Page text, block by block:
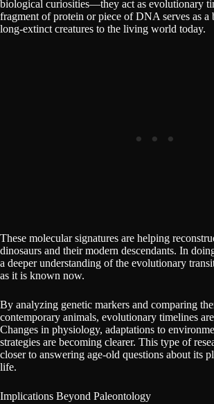
biological curiosities—they act as evolutionary
fragment of protein or piece of DNA serves as a
long-extinct creatures to the living world today.
These molecular signatures are helping
dinosaurs and their modern descendants. In
a deeper understanding of the evolutionary
as it is known now.
By analyzing genetic markers and comparing
contemporary animals, evolutionary timelines
Changes in physiology, adaptations to
strategies are becoming clearer. This type of
closer to answering age-old questions about its
life.
Implications Beyond Paleontology